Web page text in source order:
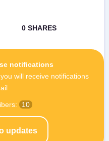
notifications
will receive notifications
updates
10